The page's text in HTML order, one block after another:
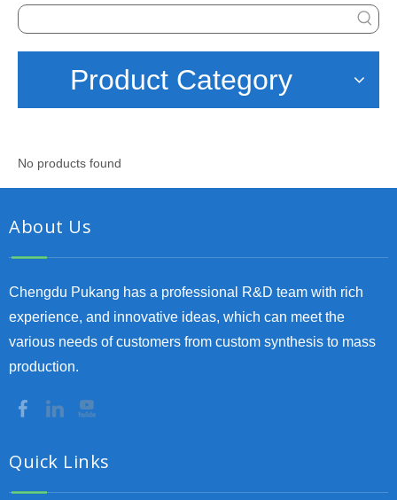
Product Category
No products found
About Us
Chengdu Pukang has a professional R&D team with rich
experience, and innovative ideas, which can meet the
various needs of customers from custom synthesis to mass
production.
Quick Links